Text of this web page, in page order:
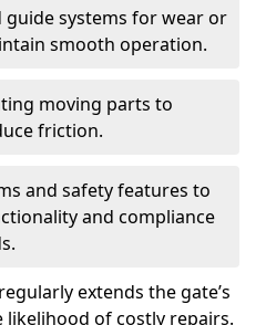
guide systems for wear or
smooth operation.
moving parts to
friction.
and safety features to
and compliance
extends the gate’s
likelihood of costly repairs.